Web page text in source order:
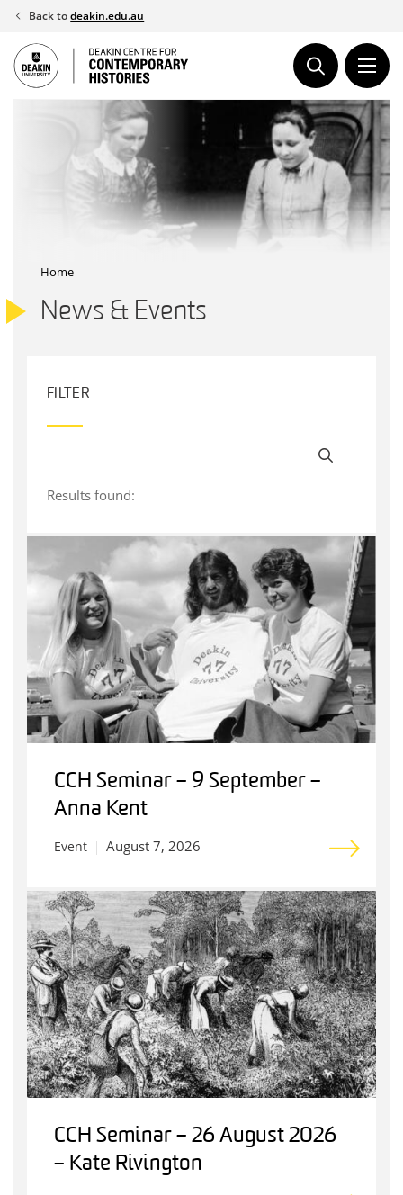
Skip
content
Back todeakin.edu.au
Home
News & Events
FILTER
Results found:
CCH Seminar – 9 September –
Anna Kent
Event August 7, 2026
CCH Seminar – 26 August 2026
– Kate Rivington